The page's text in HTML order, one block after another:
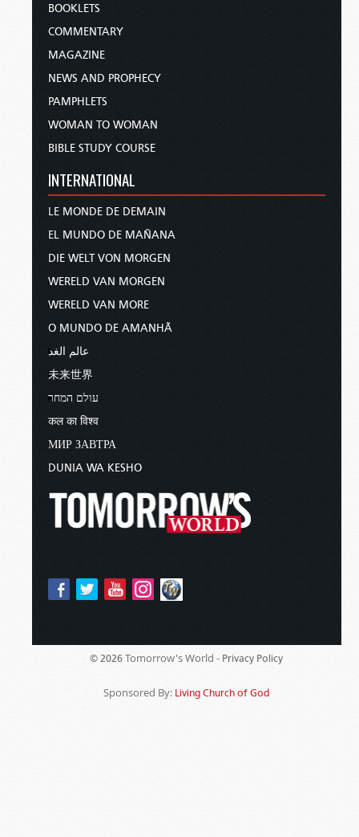
BOOKLETS
COMMENTARY
MAGAZINE
NEWS AND PROPHECY
PAMPHLETS
WOMAN TO WOMAN
BIBLE STUDY COURSE
INTERNATIONAL
LE MONDE DE DEMAIN
EL MUNDO DE MAÑANA
DIE WELT VON MORGEN
WERELD VAN MORGEN
WERELD VAN MORE
O MUNDO DE AMANHÃ
عالم الغد
未来世界
עולם המחר
कल का विश्व
МИР ЗАВТРА
DUNIA WA KESHO
© 2026 Tomorrow's World - Privacy Policy
Sponsored By: Living Church of God